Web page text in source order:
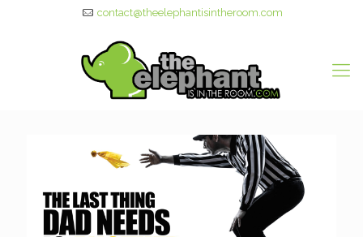
contact@theelephantisintheroom.com